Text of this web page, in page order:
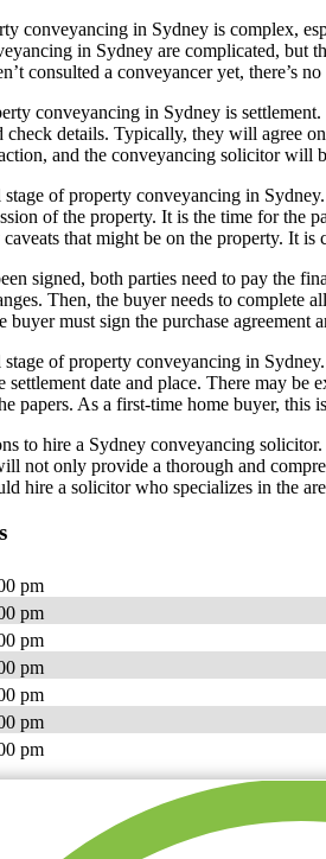
conveyancing in Sydney is complex,
in Sydney are complicated, but
consulted a conveyancer yet, there’s
conveyancing in Sydney is
check details. Typically, they will agree
and the conveyancing solicitor will
stage of property conveyancing in
of the property. It is the time for the
that might be on the property. It
signed, both parties need to pay the
Then, the buyer needs to complete
buyer must sign the purchase
of property conveyancing in
settlement date and place. There may
papers. As a first-time home buyer, this
to hire a Sydney conveyancing
not only provide a thorough and
hire a solicitor who specializes in the
pm
pm
pm
pm
pm
pm
pm